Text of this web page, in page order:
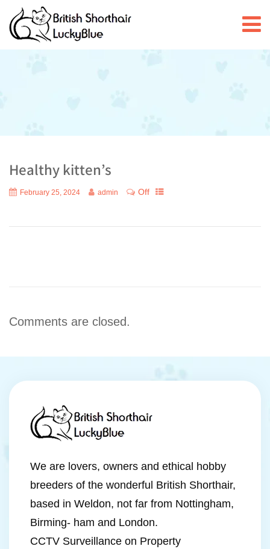
Healthy kitten’s
February 25, 2024 admin Off
Comments are closed.
We are lovers, owners and ethical hobby
breeders of the wonderful British Shorthair,
based in Weldon, not far from Nottingham,
Birming- ham and London.
CCTV Surveillance on Property